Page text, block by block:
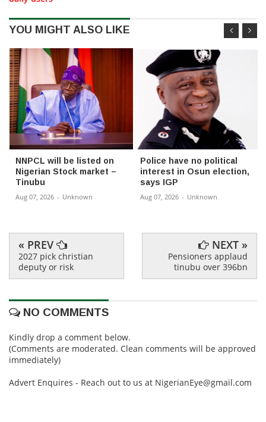
YOU MIGHT ALSO LIKE
NNPCL will be listed on
Nigerian Stock market –
Tinubu
Aug 07, 2026 - Unknown
Police have no political
interest in Osun election,
says IGP
Aug 07, 2026 - Unknown
« PREV
2027 pick christian
deputy or risk
NEXT »
Pensioners applaud
tinubu over 396bn
NO COMMENTS
Kindly drop a comment below.
(Comments are moderated. Clean comments will be approved
immediately)
Advert Enquires - Reach out to us at NigerianEye@gmail.com